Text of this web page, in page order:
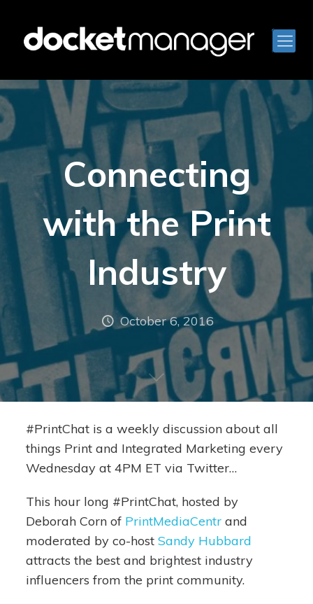
Connecting
with the Print
Industry
October 6, 2016
#PrintChat is a weekly discussion about all
things Print and Integrated Marketing every
Wednesday at 4PM ET via Twitter…
This hour long #PrintChat, hosted by
Deborah Corn of PrintMediaCentrand
moderated by co-host Sandy Hubbard
attracts the best and brightest industry
influencers from the print community.